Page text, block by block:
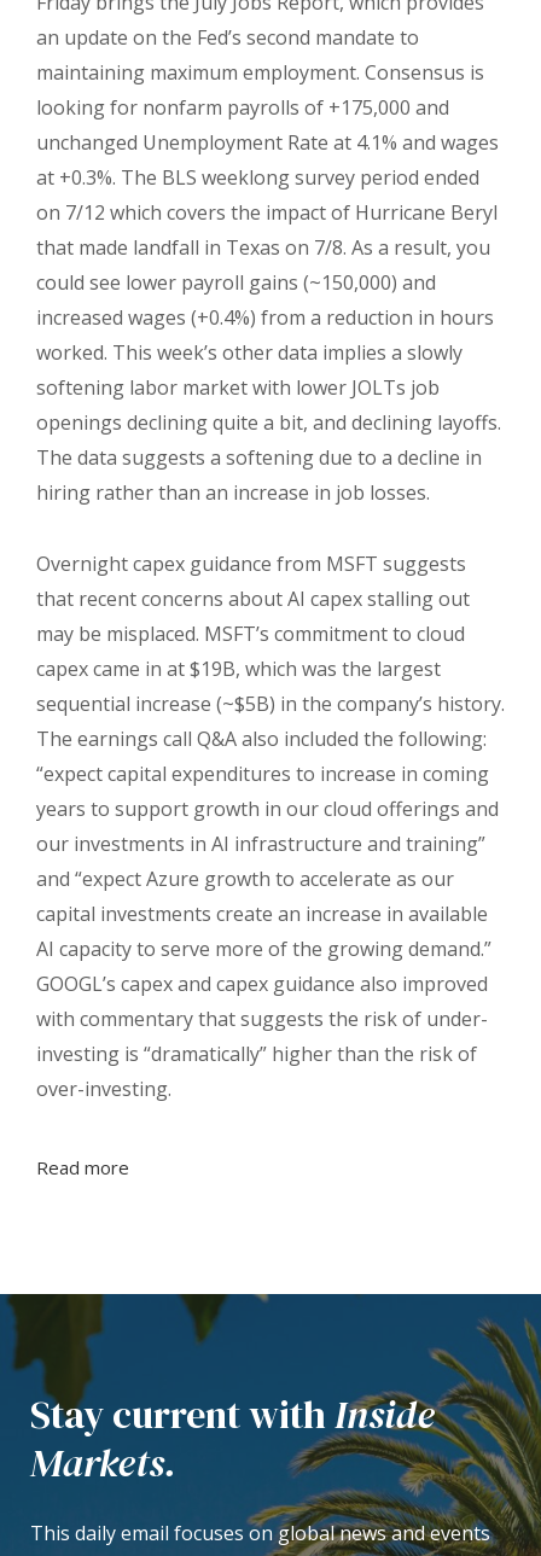
an update on the Fed’s second mandate to
maintaining maximum employment. Consensus is
looking for nonfarm payrolls of +175,000 and
unchanged Unemployment Rate at 4.1% and wages
at +0.3%. The BLS weeklong survey period ended
on 7/12 which covers the impact of Hurricane Beryl
that made landfall in Texas on 7/8. As a result, you
could see lower payroll gains (~150,000) and
increased wages (+0.4%) from a reduction in hours
worked. This week’s other data implies a slowly
softening labor market with lower JOLTs job
openings declining quite a bit, and declining layoffs.
The data suggests a softening due to a decline in
hiring rather than an increase in job losses.
Overnight capex guidance from MSFT suggests
that recent concerns about AI capex stalling out
may be misplaced. MSFT’s commitment to cloud
capex came in at $19B, which was the largest
sequential increase (~$5B) in the company’s history.
The earnings call Q&A also included the following:
“expect capital expenditures to increase in coming
years to support growth in our cloud offerings and
our investments in AI infrastructure and training”
and “expect Azure growth to accelerate as our
capital investments create an increase in available
AI capacity to serve more of the growing demand.”
GOOGL’s capex and capex guidance also improved
with commentary that suggests the risk of under-
investing is “dramatically” higher than the risk of
over-investing.
Read more
Stay current withInside
Markets.
This daily email focuses on global news and events